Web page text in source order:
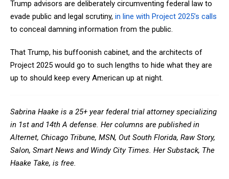
Trump advisors are deliberately circumventing federal law to
evade public and legal scrutiny, in line with Project 2025’s calls
to conceal damning information from the public.
That Trump, his buffoonish cabinet, and the architects of
Project 2025 would go to such lengths to hide what they are
up to should keep every American up at night.
Sabrina Haake is a 25+ year federal trial attorney specializing
in 1st and 14thA defense. Her columns are published in
Alternet, Chicago Tribune, MSN, Out South Florida, Raw Story,
Salon, Smart News and Windy City Times. Her Substack, The
Haake Take, is free.